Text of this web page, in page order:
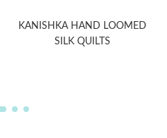
KANISHKA HAND LOOMED
SILK QUILTS